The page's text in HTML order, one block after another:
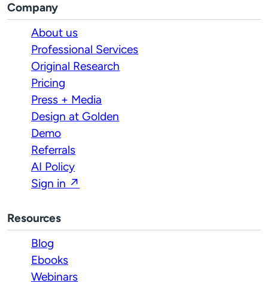
Company
About us
Professional Services
Original Research
Pricing
Press + Media
Design at Golden
Demo
Referrals
AI Policy
Sign in ↗
Resources
Blog
Ebooks
Webinars